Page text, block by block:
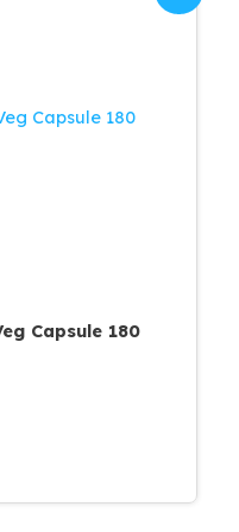
Capsule 180